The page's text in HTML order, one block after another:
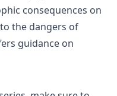
consequences on
the dangers of
guidance on